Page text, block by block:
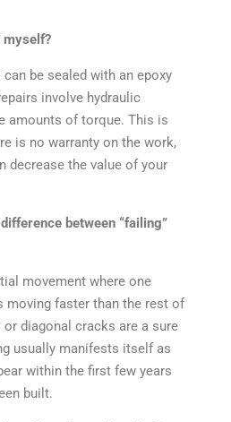
myself?
be sealed with an epoxy
involve hydraulic
amounts of torque. This is
is no warranty on the work,
decrease the value of your
between “failing”
movement where one
moving faster than the rest of
diagonal cracks are a sure
usually manifests itself as
within the first few years
built.